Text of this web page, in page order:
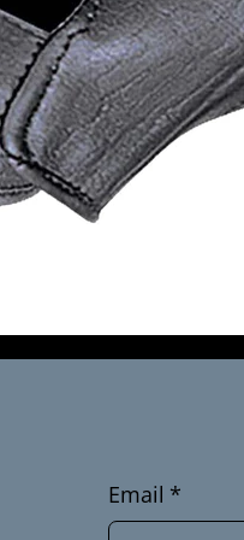
Email *